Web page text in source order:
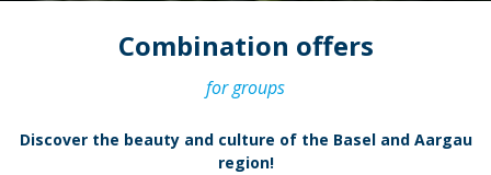
Combination offers
for groups
Discover the beauty and culture of the Basel and Aargau
region!